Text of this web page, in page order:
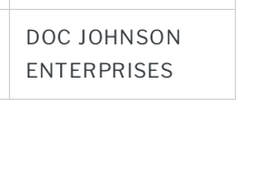
DOC JOHNSON
ENTERPRISES